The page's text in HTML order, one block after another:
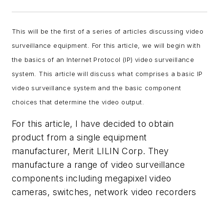
This will be the first of a series of articles discussing video
surveillance equipment. For this article, we will begin with
the basics of an Internet Protocol (IP) video surveillance
system. This article will discuss what comprises a basic IP
video surveillance system and the basic component
choices that determine the video output.
For this article, I have decided to obtain
product from a single equipment
manufacturer, Merit LILIN Corp. They
manufacture a range of video surveillance
components including megapixel video
cameras, switches, network video recorders